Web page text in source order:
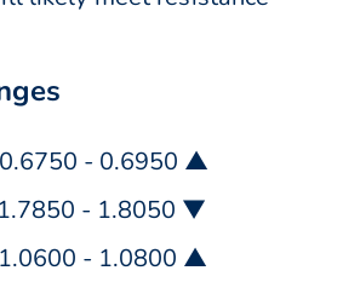
- 0.6950 ▲
- 1.8050 ▼
- 1.0800 ▲